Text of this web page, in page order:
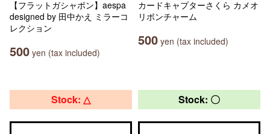
【フラットガシャポン】aespa
designed by 田中かえ ミラーコ
レクション
500 yen (tax included)
カードキャプターさくら カメオ
リボンチャーム
500 yen (tax included)
Stock: △ Stock: 〇